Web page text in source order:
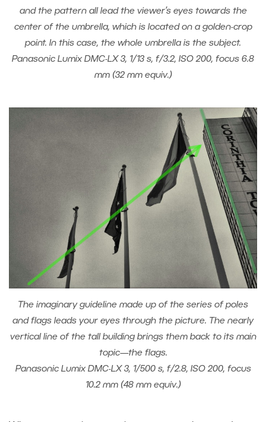
and the pattern all lead the viewer’s eyes towards the
center of the umbrella, which is located on a golden-crop
point. In this case, the whole umbrella is the subject.
Panasonic Lumix DMC-LX 3, 1/13 s, f/3.2, ISO 200, focus 6.8
mm (32 mm equiv.)
The imaginary guideline made up of the series of poles
and flags leads your eyes through the picture. The nearly
vertical line of the tall building brings them back to its main
topic—the flags.
Panasonic Lumix DMC-LX 3, 1/500 s, f/2.8, ISO 200, focus
10.2 mm (48 mm equiv.)